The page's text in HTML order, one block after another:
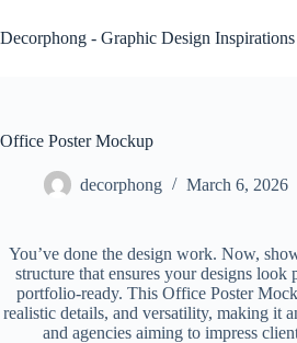
to
content
Decorphong - Graphic Design Inspirations
Office Poster Mockup
decorphong March 6, 2026
You’ve done the design work. Now,
structure that ensures your designs look
portfolio-ready. This Office Poster
realistic details, and versatility, making it
and agencies aiming to impress